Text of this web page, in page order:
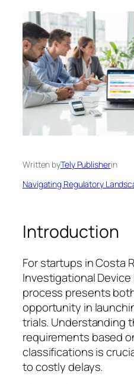
Written byTely Publisherin
Navigating Regulatory
Introduction
For startups in Costa
Investigational Device
process presents
opportunity in
trials. Understanding
requirements based
classifications is
to costly delays.